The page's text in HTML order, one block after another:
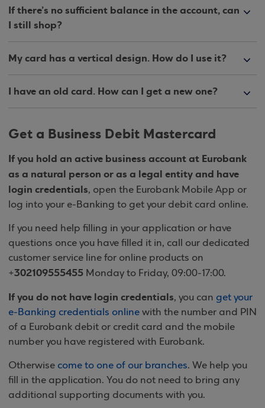
If there’s no sufficient balance in the account, can
I still shop?
My card has a vertical design. How do I use it?
I have an old card. How can I get a new one?
Get a Business Debit Mastercard
If you hold an active business account at Eurobank
as a natural person or as a legal entity and have
login credentials, open the Eurobank Mobile App or
log into your e-Banking to get your debit card online.
If you need help filling in your application or have
questions once you have filled it in, call our dedicated
customer service line for online products on
+302109555455 Monday to Friday, 09:00-17:00.
If you do not have login credentials, you can get your
e-Banking credentials online with the number and PIN
of a Eurobank debit or credit card and the mobile
number you have registered with Eurobank.
Otherwise come to one of our branches. We help you
fill in the application. You do not need to bring any
additional supporting documents with you.